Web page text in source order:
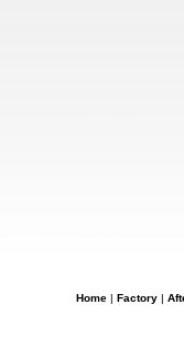
Home| Factory|